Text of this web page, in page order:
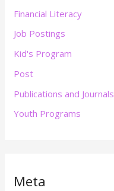
Financial Literacy
Job Postings
Kid's Program
Post
Publications and Journals
Youth Programs
Meta